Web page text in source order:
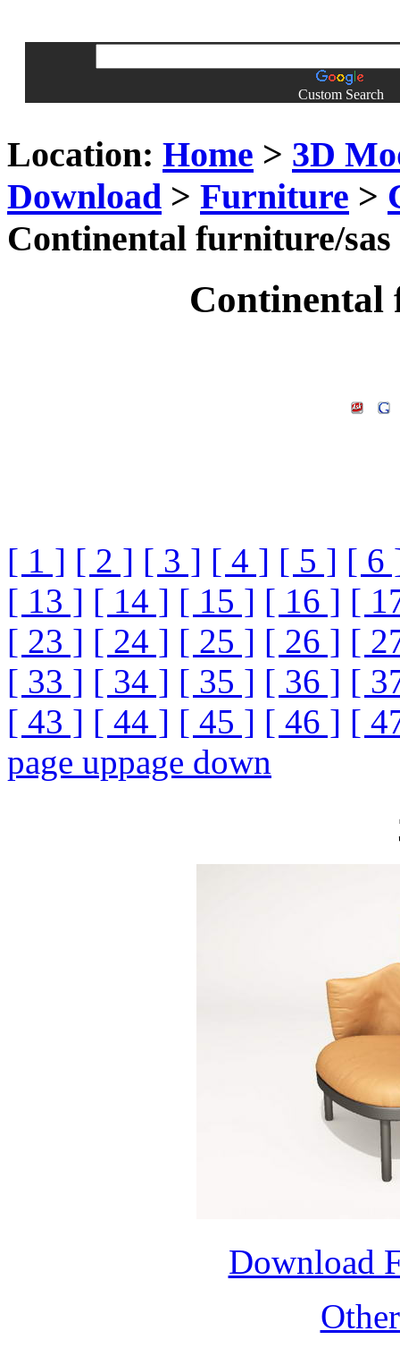
Custom Search
Location: Home > 3D
Download > Furniture >
Continental furniture/sas
Continental
[ 1 ] [ 2 ] [ 3 ] [ 4 ] [ 5 ] [ 6
[ 13 ] [ 14 ] [ 15 ] [ 16 ] [
[ 23 ] [ 24 ] [ 25 ] [ 26 ] [
[ 33 ] [ 34 ] [ 35 ] [ 36 ] [
[ 43 ] [ 44 ] [ 45 ] [ 46 ] [
page uppage down
Download